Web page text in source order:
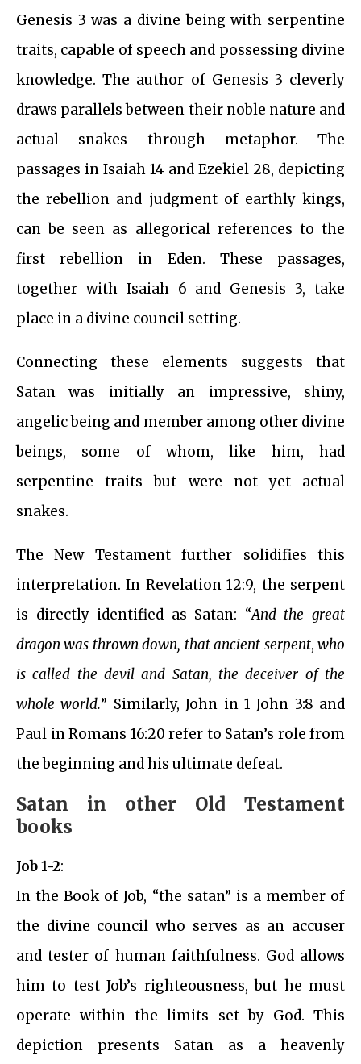
Genesis 3 was a divine being with serpentine
traits, capable of speech and possessing divine
knowledge. The author of Genesis 3 cleverly
draws parallels between their noble nature and
actual snakes through metaphor. The
passages in Isaiah 14 and Ezekiel 28, depicting
the rebellion and judgment of earthly kings,
can be seen as allegorical references to the
first rebellion in Eden. These passages,
together with Isaiah 6 and Genesis 3, take
place in a divine council setting.
Connecting these elements suggests that
Satan was initially an impressive, shiny,
angelic being and member among other divine
beings, some of whom, like him, had
serpentine traits but were not yet actual
snakes.
The New Testament further solidifies this
interpretation. In Revelation 12:9, the serpent
is directly identified as Satan: “And the great
dragon was thrown down, that ancient serpent,who
is called the devil and Satan, the deceiver of the
whole world.” Similarly, John in 1 John 3:8 and
Paul in Romans 16:20 refer to Satan’s role from
the beginning and his ultimate defeat.
Satan in other Old Testament
books
Job 1-2:
In the Book of Job, “the satan” is a member of
the divine council who serves as an accuser
and tester of human faithfulness. God allows
him to test Job’s righteousness, but he must
operate within the limits set by God. This
depiction presents Satan as a heavenly